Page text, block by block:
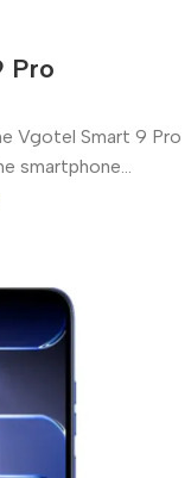
Pro
Vgotel Smart 9 Pro
smartphone...